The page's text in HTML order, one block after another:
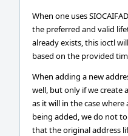
When one uses
the preferred and valid
already exists, this ioctl
based on the provided
When adding a new
well, but only if we create
as it will in the case
being added, we do not
that the original address